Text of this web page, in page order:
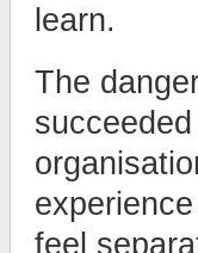
learn.
The
feel